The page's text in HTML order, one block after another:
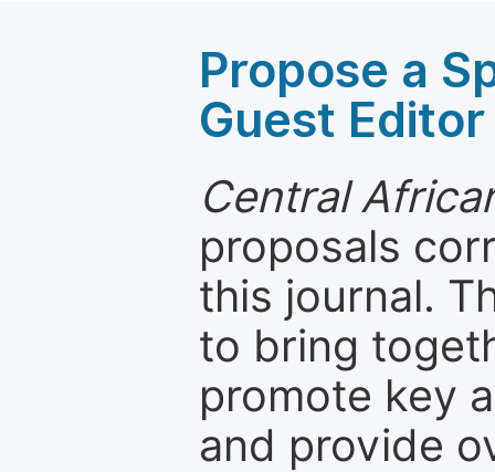
Propose a
Guest Editor
Central
proposals
this journal.
to bring
promote key
and provide